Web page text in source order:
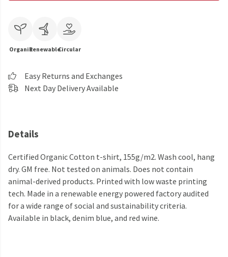
OrganicRenewableCircular
Easy Returns and Exchanges
Next Day Delivery Available
Details
Certified Organic Cotton t-shirt, 155g/m2. Wash cool, hang
dry. GM free. Not tested on animals. Does not contain
animal-derived products. Printed with low waste printing
tech. Made in a renewable energy powered factory audited
for a wide range of social and sustainability criteria.
Available in black, denim blue, and red wine.